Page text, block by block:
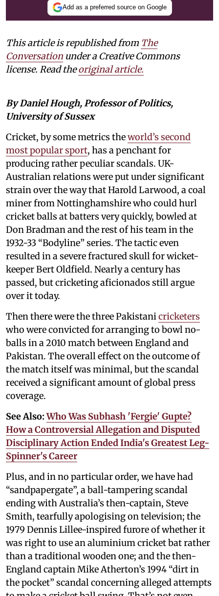
Add as a preferred source on Google
This article is republished from The
Conversation under a Creative Commons
license. Read theoriginal article.
By Daniel Hough, Professor of Politics,
University of Sussex
Cricket, by some metrics theworld’s second
most popular sport, has a penchant for
producing rather peculiar scandals. UK-
Australian relations were put under significant
strain over the way that Harold Larwood, a coal
miner from Nottinghamshire who could hurl
cricket balls at batters very quickly, bowled at
Don Bradman and the rest of his team in the
1932-33 “Bodyline” series. The tactic even
resulted in a severe fractured skull for wicket-
keeper Bert Oldfield. Nearly a century has
passed, but cricketing aficionados still argue
over it today.
Then there were the three Pakistanicricketers
who were convicted for arranging to bowl no-
balls in a 2010 match between England and
Pakistan. The overall effect on the outcome of
the match itself was minimal, but the scandal
received a significant amount of global press
coverage.
See Also:Who Was Subhash 'Fergie' Gupte?
How a Controversial Allegation and Disputed
Disciplinary Action Ended India's Greatest Leg-
Spinner's Career
Plus, and in no particular order, we have had
“sandpapergate”, a ball-tampering scandal
ending with Australia’s then-captain, Steve
Smith, tearfully apologising on television; the
1979 Dennis Lillee-inspired furore of whether it
was right to use an aluminium cricket bat rather
than a traditional wooden one; and the then-
England captain Mike Atherton’s 1994 “dirt in
the pocket” scandal concerning alleged attempts